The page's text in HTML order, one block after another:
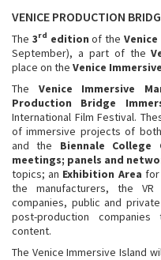
VENICE PRODUCTION
The 3rd editionof the
September), a part of the
place on the Venice
The Venice Immersive
Production Bridge
International Film Festival.
of immersive projects of
and the Biennale College
meetings; panels and
topics; an Exhibition Area
the manufacturers, the
companies, public and private
post-production
content.
The Venice Immersive Island